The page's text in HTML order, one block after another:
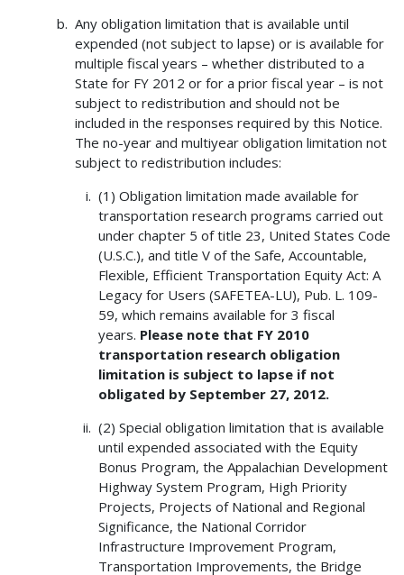
Any obligation limitation that is available until
expended (not subject to lapse) or is available for
multiple fiscal years – whether distributed to a
State for FY 2012 or for a prior fiscal year – is not
subject to redistribution and should not be
included in the responses required by this Notice.
The no-year and multiyear obligation limitation not
subject to redistribution includes:
(1) Obligation limitation made available for
transportation research programs carried out
under chapter 5 of title 23, United States Code
(U.S.C.), and title V of the Safe, Accountable,
Flexible, Efficient Transportation Equity Act: A
Legacy for Users (SAFETEA-LU), Pub. L. 109-
59, which remains available for 3 fiscal
years. Please note that FY 2010
transportation research obligation
limitation is subject to lapse if not
obligated by September 27, 2012.
(2) Special obligation limitation that is available
until expended associated with the Equity
Bonus Program, the Appalachian Development
Highway System Program, High Priority
Projects, Projects of National and Regional
Significance, the National Corridor
Infrastructure Improvement Program,
Transportation Improvements, the Bridge